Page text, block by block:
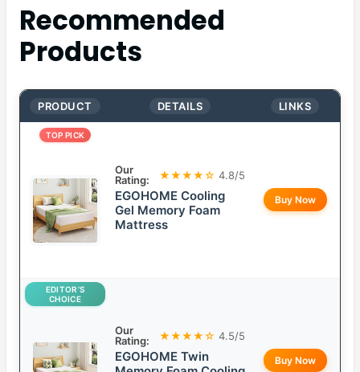
Recommended
Products
PRODUCT DETAILS LINKS
TOP PICK
Our
Rating:
★★★★☆ 4.8/5
EGOHOME Cooling
Gel Memory Foam
Mattress
Buy Now
EDITOR’S
CHOICE
Our
Rating:
★★★★☆ 4.5/5
EGOHOME Twin
Buy Now